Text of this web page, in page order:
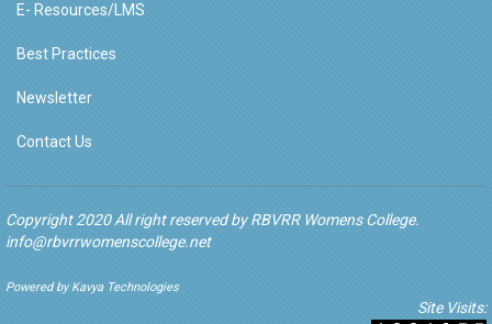
E- Resources/LMS
Best Practices
Newsletter
Contact Us
Copyright 2020 All right reserved by RBVRR Womens College.
info@rbvrrwomenscollege.net
Powered by Kavya Technologies
Site Visits: